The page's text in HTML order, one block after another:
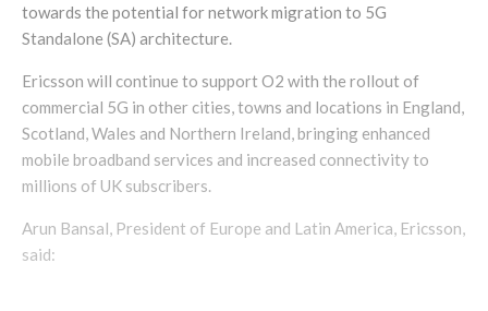
towards the potential for network migration to 5G
Standalone (SA) architecture.
Ericsson will continue to support O2 with the rollout of
commercial 5G in other cities, towns and locations in England,
Scotland, Wales and Northern Ireland, bringing enhanced
mobile broadband services and increased connectivity to
millions of UK subscribers.
Arun Bansal, President of Europe and Latin America, Ericsson,
said: